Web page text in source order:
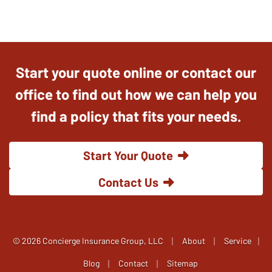
Start your quote online or contact our
office to find out how we can help you
find a policy that fits your needs.
Start Your Quote
Contact Us
© 2026 Concierge Insurance Group, LLC | About | Service
Blog | Contact | Sitemap